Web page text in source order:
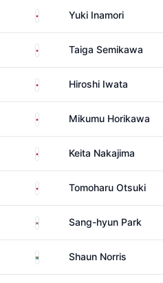
Japan Yuki Inamori
Japan Taiga Semikawa
Japan Hiroshi Iwata
Japan Mikumu Horikawa
Japan Keita Nakajima
Japan Tomoharu Otsuki
South KoreaSang-hyun Park
South AfricaShaun Norris